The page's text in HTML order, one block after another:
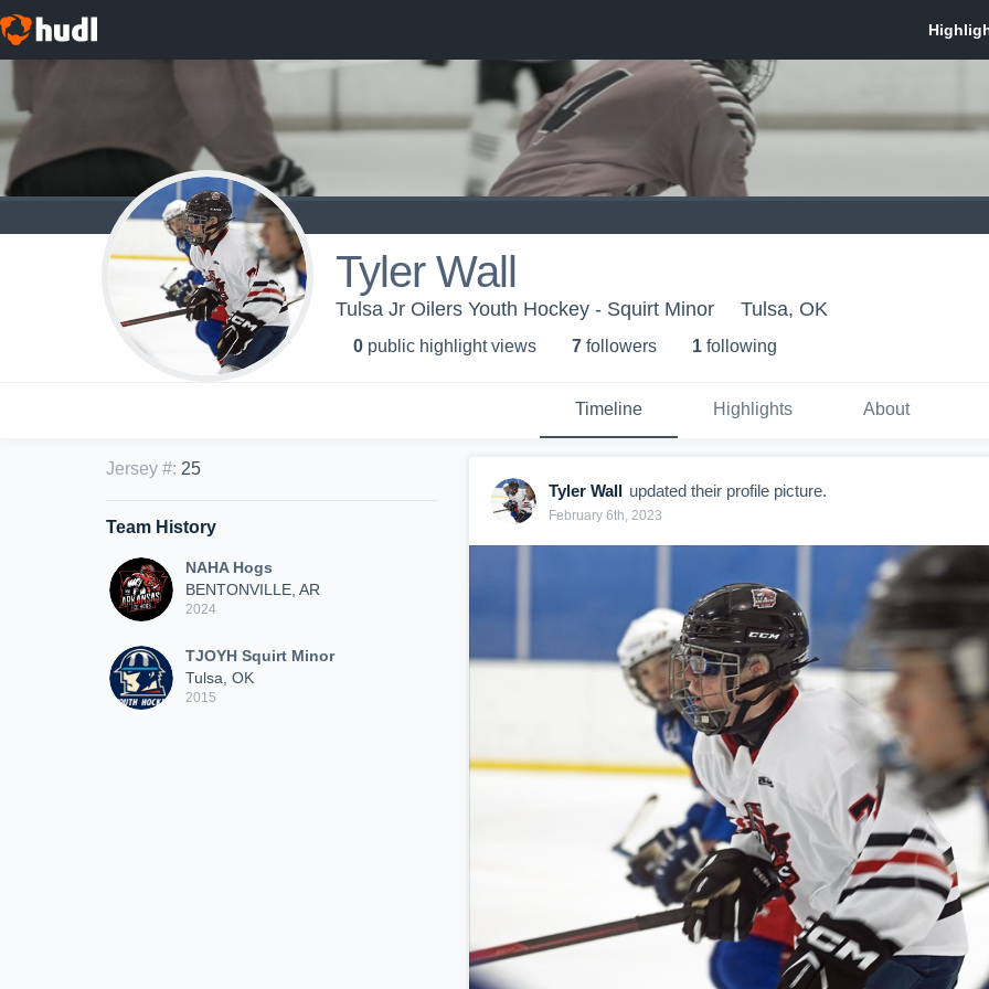
Tyler Wall
Tulsa Jr Oilers Youth Hockey - Squirt Minor Tulsa, OK
0 public highlight views 7 followers 1 following
Timeline Highlights About
Jersey #: 25
Team History
NAHA Hogs
BENTONVILLE, AR
2024
TJOYH Squirt Minor
Tulsa, OK
2015
Tyler Wall updated their profile picture.
February 6th, 2023